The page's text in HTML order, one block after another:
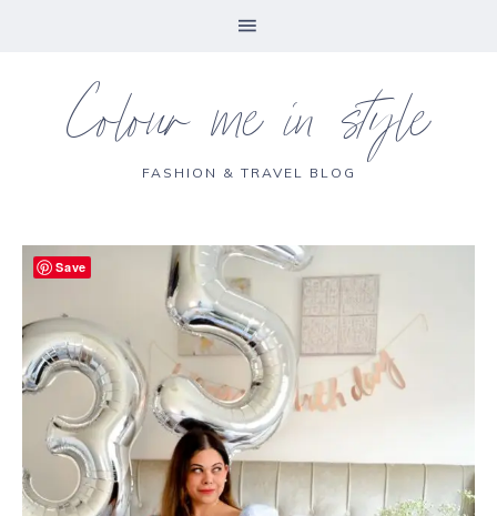
Colour me in style
FASHION & TRAVEL BLOG
Save